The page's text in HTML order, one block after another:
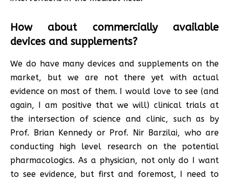
How about commercially available
devices and supplements?
We do have many devices and supplements on the
market, but we are not there yet with actual
evidence on most of them. I would love to see (and
again, I am positive that we will) clinical trials at
the intersection of science and clinic, such as by
Prof. Brian Kennedy or Prof. Nir Barzilai, who are
conducting high level research on the potential
pharmacologics. As a physician, not only do I want
to see evidence, but first and foremost, I need to